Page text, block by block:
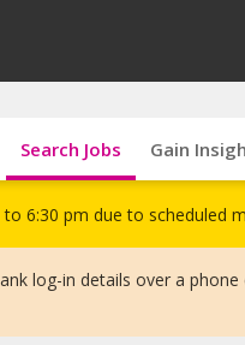
Search Jobs Gain
6:30 pm due to scheduled
log-in details over a phone